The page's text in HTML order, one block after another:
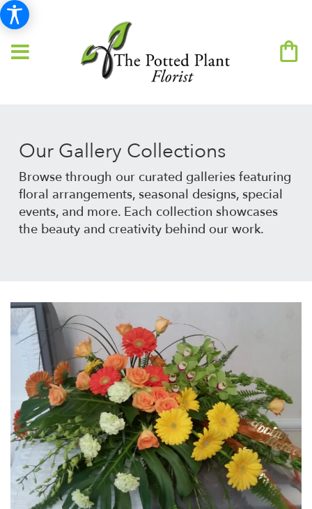
Our Gallery Collections
Browse through our curated galleries featuring
floral arrangements, seasonal designs, special
events, and more. Each collection showcases
the beauty and creativity behind our work.